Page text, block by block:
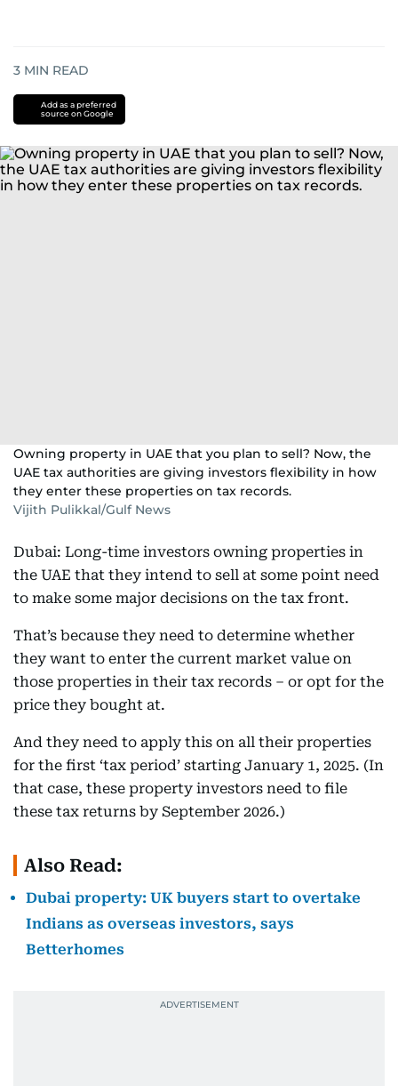
3 MIN READ
Add as a preferred
source on Google
Owning property in UAE that you plan to sell? Now, the
UAE tax authorities are giving investors flexibility in how
they enter these properties on tax records.
Vijith Pulikkal/Gulf News
Dubai: Long-time investors owning properties in
the UAE that they intend to sell at some point need
to make some major decisions on the tax front.
That’s because they need to determine whether
they want to enter the current market value on
those properties in their tax records – or opt for the
price they bought at.
And they need to apply this on all their properties
for the first ‘tax period’ starting January 1, 2025. (In
that case, these property investors need to file
these tax returns by September 2026.)
Also Read:
Dubai property: UK buyers start to overtake
Indians as overseas investors, says
Betterhomes